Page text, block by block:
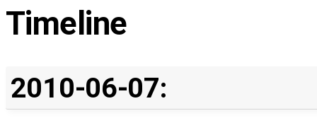
Timeline
2010-06-07: